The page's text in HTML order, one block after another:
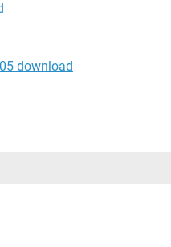
download